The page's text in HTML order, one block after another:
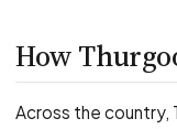
How
Across the